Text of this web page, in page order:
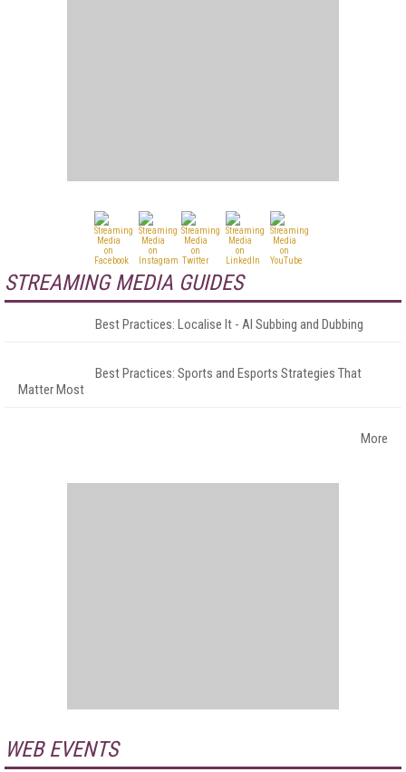
STREAMING MEDIA GUIDES
Best Practices: Localise It - AI Subbing and Dubbing
Best Practices: Sports and Esports Strategies That
Matter Most
More
WEB EVENTS